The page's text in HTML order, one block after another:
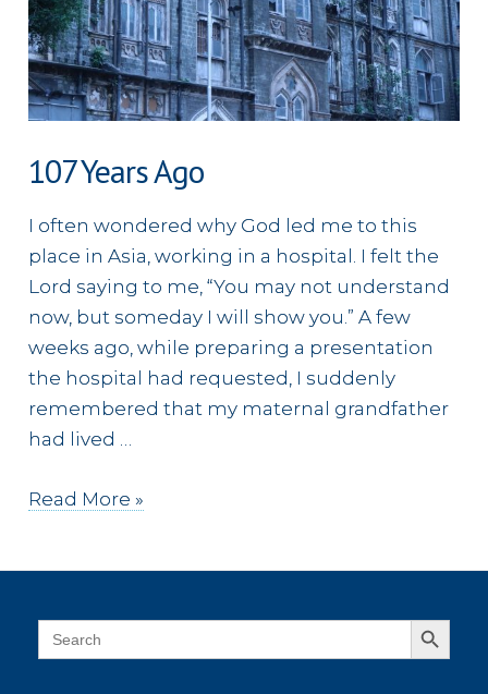
107 Years Ago
I often wondered why God led me to this
place in Asia, working in a hospital. I felt the
Lord saying to me, “You may not understand
now, but someday I will show you.” A few
weeks ago, while preparing a presentation
the hospital had requested, I suddenly
remembered that my maternal grandfather
had lived …
107
Read More »
Search
for:
Search Button